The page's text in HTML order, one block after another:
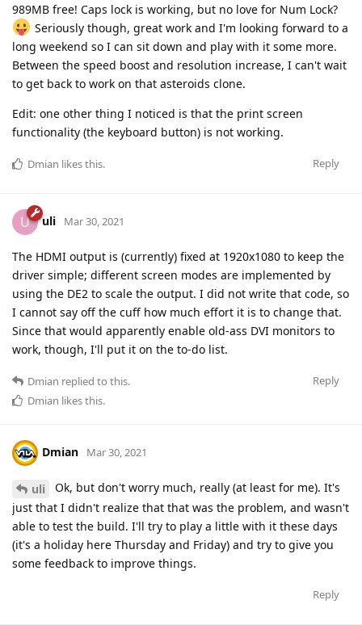
989MB free! Caps lock is working, but no love for Num Lock?
Seriously though, great work and I'm looking forward to a
long weekend so I can sit down and play with it some more.
Between the speed boost and resolution increase, I can't wait
to get back to work on that asteroids clone.
Edit: one other thing I noticed is that the print screen
functionality (the keyboard button) is not working.
Reply
Dmian likes this.
U uli Mar 30, 2021
The HDMI output is (currently) fixed at 1920x1080 to keep the
driver simple; different screen modes are implemented by
using the DE2 to scale the output. I did not write that code, so
I cannot say off the cuff how much effort it is to change that.
Since that would apparently enable old-ass DVI monitors to
work, though, I'll put it on the to-do list.
Reply
Dmian replied to this.
Dmian likes this.
Dmian Mar 30, 2021
uli
Ok, but don't worry much, really (at least for me). It's
just that I didn't realize that that was the problem, and wasn't
able to test the build. I'll try to play a little with it these days
(it's a holiday here Thursday and Friday) and try to give you
some feedback to improve things.
Reply